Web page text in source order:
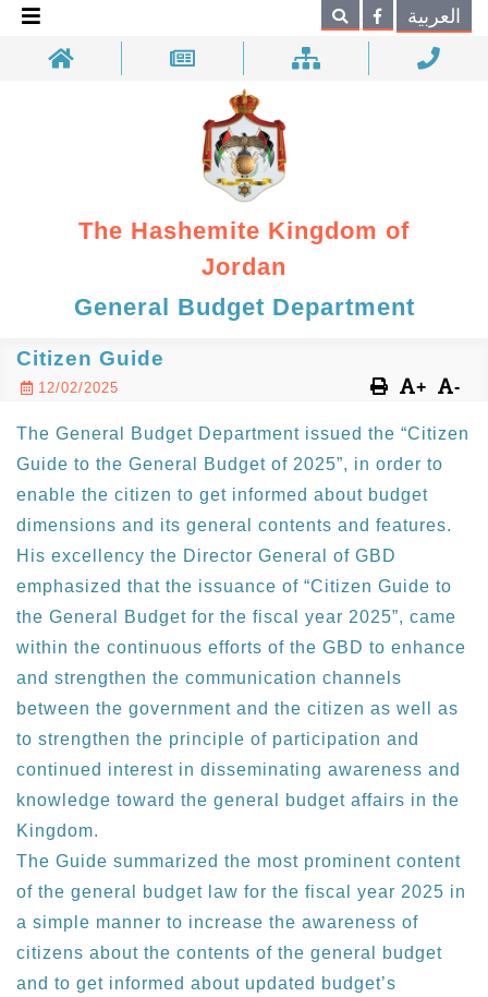
Search العربية
The Hashemite Kingdom of
Jordan
General Budget Department
Citizen Guide
12/02/2025 + -
The General Budget Department issued the “Citizen
Guide to the General Budget of 2025”, in order to
enable the citizen to get informed about budget
dimensions and its general contents and features.
His excellency the Director General of GBD
emphasized that the issuance of “Citizen Guide to
the General Budget for the fiscal year 2025”, came
within the continuous efforts of the GBD to enhance
and strengthen the communication channels
between the government and the citizen as well as
to strengthen the principle of participation and
continued interest in disseminating awareness and
knowledge toward the general budget affairs in the
Kingdom.
The Guide summarized the most prominent content
of the general budget law for the fiscal year 2025 in
a simple manner to increase the awareness of
citizens about the contents of the general budget
and to get informed about updated budget’s